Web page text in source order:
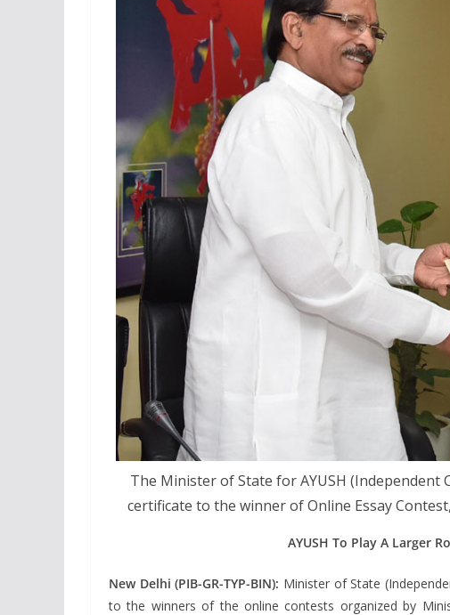
The Minister of State for AYUSH (Independent
certificate to the winner of Online Essay
AYUSH To Play A Larger
New Delhi (PIB-GR-TYP-BIN): Minister of State
to the winners of the online contests organized by